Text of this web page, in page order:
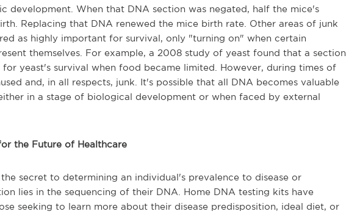
development. When that DNA section was negated, half the mice's
Replacing that DNA renewed the mice birth rate. Other areas of junk
as highly important for survival, only "turning on" when certain
themselves. For example, a 2008 study of yeast found that a section
yeast's survival when food became limited. However, during times of
and, in all respects, junk. It's possible that all DNA becomes valuable
in a stage of biological development or when faced by external
the Future of Healthcare
secret to determining an individual's prevalence to disease or
lies in the sequencing of their DNA. Home DNA testing kits have
seeking to learn more about their disease predisposition, ideal diet, or